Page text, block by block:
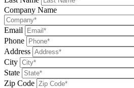
Company Name
Email
Phone
Address
City
State
Zip Code